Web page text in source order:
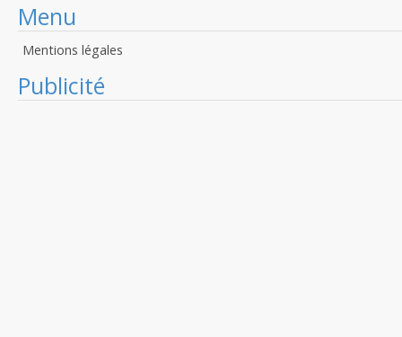
Menu
Mentions légales
Publicité